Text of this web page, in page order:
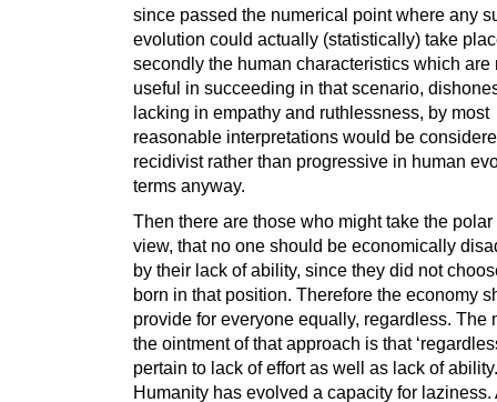
since passed the numerical point where any
evolution could actually (statistically) take
secondly the human characteristics which are
useful in succeeding in that scenario,
lacking in empathy and ruthlessness, by most
reasonable interpretations would be
recidivist rather than progressive in human
terms anyway.
Then there are those who might take the
view, that no one should be economically
by their lack of ability, since they did not
born in that position. Therefore the economy
provide for everyone equally, regardless. The
the ointment of that approach is that
pertain to lack of effort as well as lack of ability.
Humanity has evolved a capacity for laziness.